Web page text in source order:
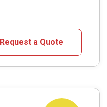
Request a Quote